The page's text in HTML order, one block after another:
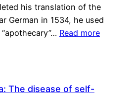
his translation of the
German in 1534, he used
Read more
The disease of self-